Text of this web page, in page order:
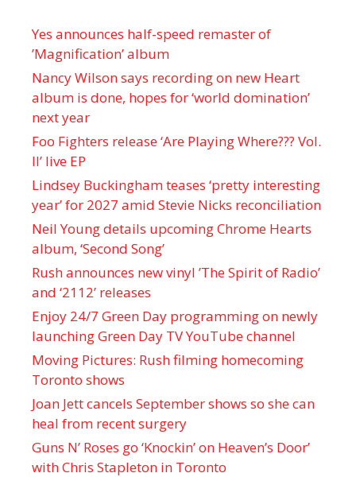
Yes announces half-speed remaster of
’Magnification’ album
Nancy Wilson says recording on new Heart
album is done, hopes for ‘world domination’
next year
Foo Fighters release ‘Are Playing Where??? Vol.
II’ live EP
Lindsey Buckingham teases ‘pretty interesting
year’ for 2027 amid Stevie Nicks reconciliation
Neil Young details upcoming Chrome Hearts
album, ‘ Second Song’
Rush announces new vinyl ’The Spirit of Radio’
and ‘ 2112 ’ releases
Enjoy 24/7 Green Day programming on newly
launching Green Day TV YouTube channel
Moving Pictures : Rush filming homecoming
Toronto shows
Joan Jett cancels September shows so she can
heal from recent surgery
Guns N’ Roses go ‘Knockin’ on Heaven’s Door’
with Chris Stapleton in Toronto